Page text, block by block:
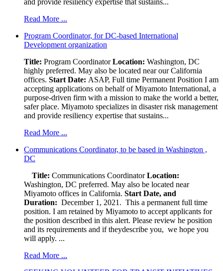
Read More ...
Program Coordinator, for DC-based International
Development organization
Title: Program CoordinatorLocation: Washington, DC
highly preferred. May also be located near our California
offices. Start Date: ASAP, Full time Permanent Position I am
accepting applications on behalf of Miyamoto International, a
purpose-driven firm with a mission to make the world a better,
safer place. Miyamoto specializes in disaster risk management
and provide resiliency expertise that sustains...
Read More ...
Communications Coordinator, to be based in Washington ,
DC
Title: Communications CoordinatorLocation:
Washington, DC preferred. May also be located near
Miyamoto offices in California. Start Date, and
Duration: December 1, 2021. This a permanent full time
position. I am retained by Miyamoto to accept applicants for
the position described in this alert. Please review he position
and its requirements and if theydescribe you, we hope you
will apply. ...
Read More ...